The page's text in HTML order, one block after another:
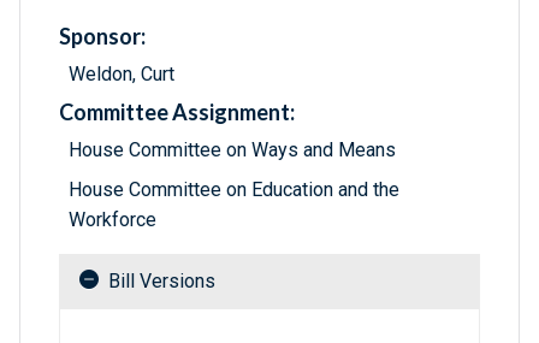
Sponsor:
Weldon, Curt
Committee Assignment:
House Committee on Ways and Means
House Committee on Education and the
Workforce
Bill Versions